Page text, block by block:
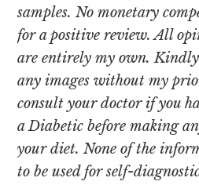
samples. No monetary
for a positive review. All
are entirely my own.
any images without my
consult your doctor if you
a Diabetic before making
your diet. None of the
to be used for self-